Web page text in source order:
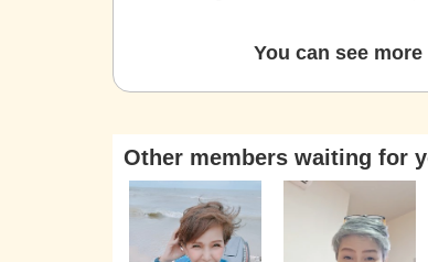
You can see
Other members waiting for